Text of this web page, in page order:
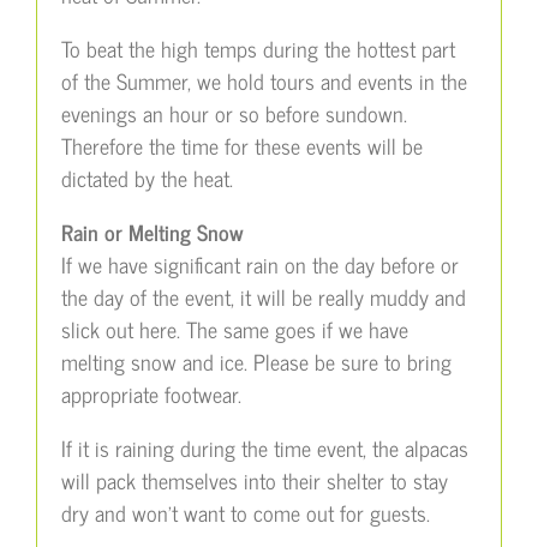
To beat the high temps during the hottest part
of the Summer, we hold tours and events in the
evenings an hour or so before sundown.
Therefore the time for these events will be
dictated by the heat.
Rain or Melting Snow
If we have significant rain on the day before or
the day of the event, it will be really muddy and
slick out here. The same goes if we have
melting snow and ice. Please be sure to bring
appropriate footwear.
If it is raining during the time event, the alpacas
will pack themselves into their shelter to stay
dry and won’t want to come out for guests.